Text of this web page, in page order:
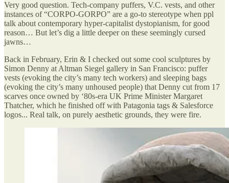
Very good question. Tech-company puffers, V.C. vests, and other
instances of “CORPO-GORPO” are a go-to stereotype when ppl
talk about contemporary hyper-capitalist dystopianism, for good
reason… But let’s dig a little deeper on these seemingly cursed
jawns…
Back in February, Erin & I checked out some cool sculptures by
Simon Denny at Altman Siegel gallery in San Francisco: puffer
vests (evoking the city’s many tech workers) and sleeping bags
(evoking the city’s many unhoused people) that Denny cut from 17
scarves once owned by ‘80s-era UK Prime Minister Margaret
Thatcher, which he finished off with Patagonia tags & Salesforce
logos... Real talk, on purely aesthetic grounds, they were fire.